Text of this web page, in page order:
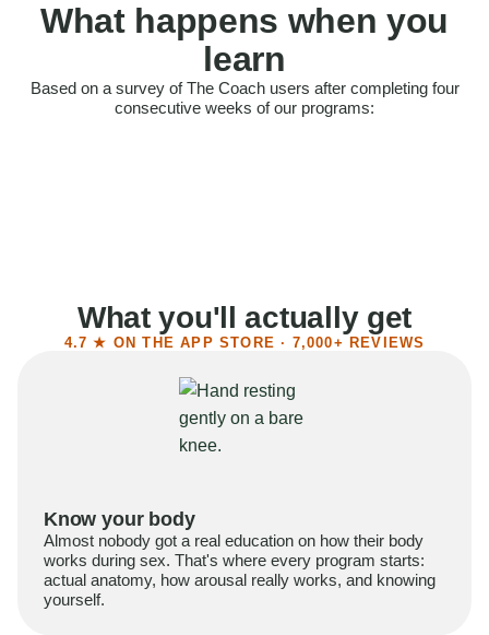
What happens when you
learn
Based on a survey of The Coach users after completing four
consecutive weeks of our programs:
Felt more confident
What you'll actually get
4.7 ★ ON THE APP STORE · 7,000+ REVIEWS
Know your body
Almost nobody got a real education on how their body
works during sex. That's where every program starts:
actual anatomy, how arousal really works, and knowing
yourself.